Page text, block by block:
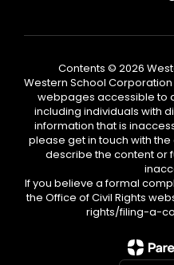
Contents © 2026
Western School
webpages accessible to
including individuals with
information that is
please get in touch with
describe the content or
If you believe a formal
the Office of Civil Rights
rights/filing-a-